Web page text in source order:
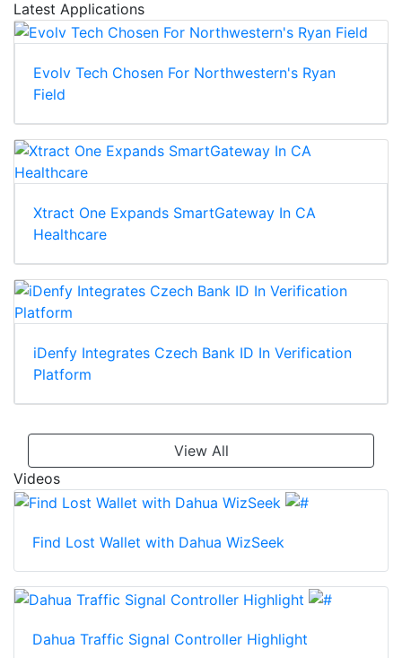
Latest Applications
Evolv Tech Chosen For Northwestern's Ryan
Field
Xtract One Expands SmartGateway In CA
Healthcare
iDenfy Integrates Czech Bank ID In Verification
Platform
View All
Videos
Find Lost Wallet with Dahua WizSeek
Dahua Traffic Signal Controller Highlight